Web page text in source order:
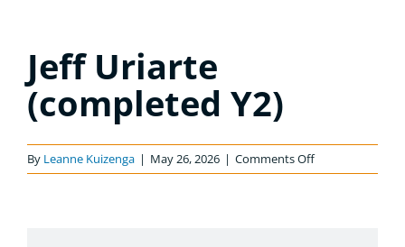
Admissions
Resources
Library
Jeff Uriarte
(completed Y2)
By Leanne Kuizenga | May 26, 2026 | Comments Offon
Jeff